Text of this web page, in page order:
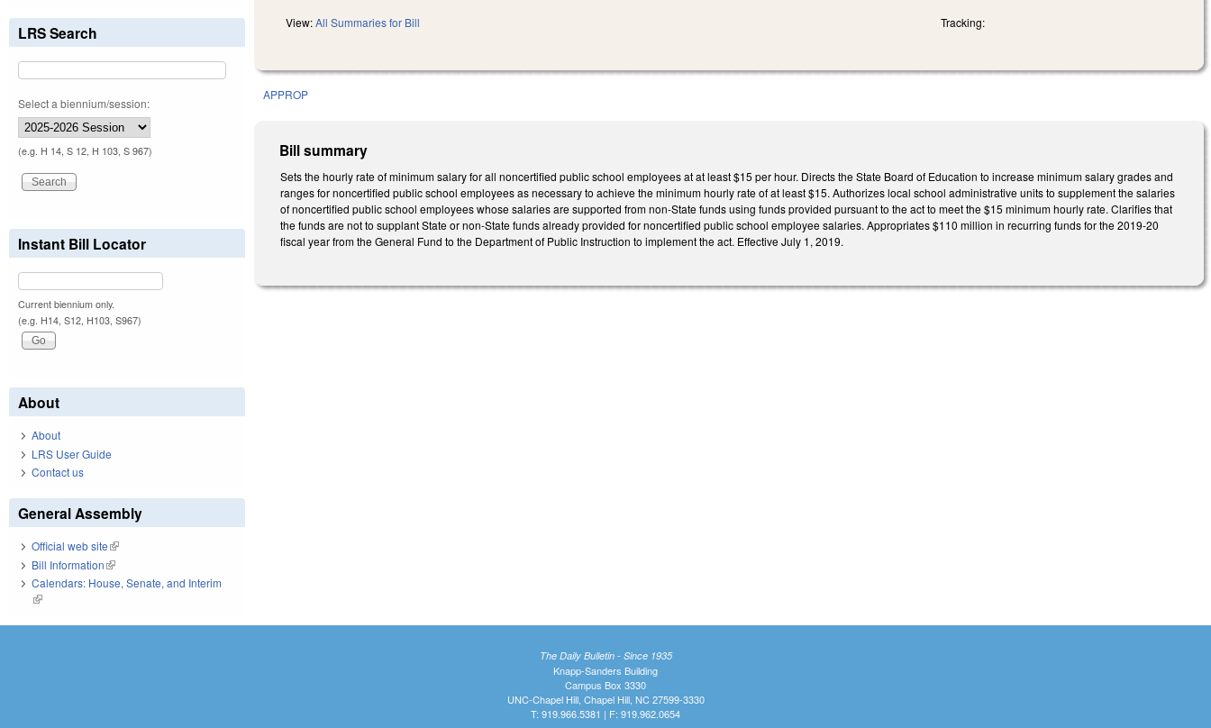
View:All Summaries for Bill Tracking:
APPROP
Bill summary
Sets the hourly rate of minimum salary for all noncertified public school employees at at least $15 per hour. Directs the State Board of Education to increase minimum salary grades and
ranges for noncertified public school employees as necessary to achieve the minimum hourly rate of at least $15. Authorizes local school administrative units to supplement the salaries
of noncertified public school employees whose salaries are supported from non-State funds using funds provided pursuant to the act to meet the $15 minimum hourly rate. Clarifies that
the funds are not to supplant State or non-State funds already provided for noncertified public school employee salaries. Appropriates $110 million in recurring funds for the 2019-20
fiscal year from the General Fund to the Department of Public Instruction to implement the act. Effective July 1, 2019.
LRS Search
Select a biennium/session:
(e.g. H 14, S 12, H 103, S 967)
Instant Bill Locator
Current biennium only.
(e.g. H14, S12, H103, S967)
About
About
LRS User Guide
Contact us
General Assembly
Official web site(link is external)
Bill Information(link is external)
Calendars: House, Senate, and Interim
(link is external)
The Daily Bulletin - Since 1935
Knapp-Sanders Building
Campus Box 3330
UNC-Chapel Hill, Chapel Hill, NC 27599-3330
T: 919.966.5381 | F: 919.962.0654